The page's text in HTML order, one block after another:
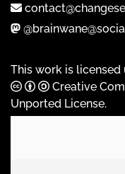
This work is licensed
Creative
Unported License.